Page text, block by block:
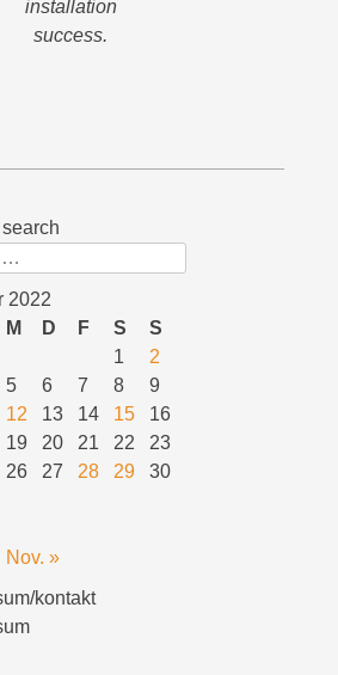
installation
success.
2022
M D F S
S
1
2
5 6 7 8
9
12 13 14 15
16
19 20 21 22
23
26 27 28 29
30
Nov. »
kontakt